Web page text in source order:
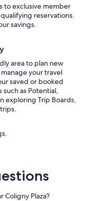
to exclusive member
reservations.
savings.
area to plan new
your travel
saved or booked
as Potential,
exploring Trip Boards,
Coligny Plaza?